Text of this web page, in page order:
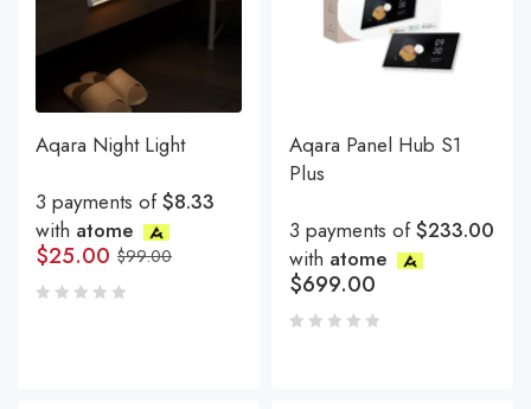
Aqara Night Light
3 payments of$8.33
with atome
$99.00
$25.00
Aqara Panel Hub S1
Plus
3 payments of$233.00
with atome
$699.00